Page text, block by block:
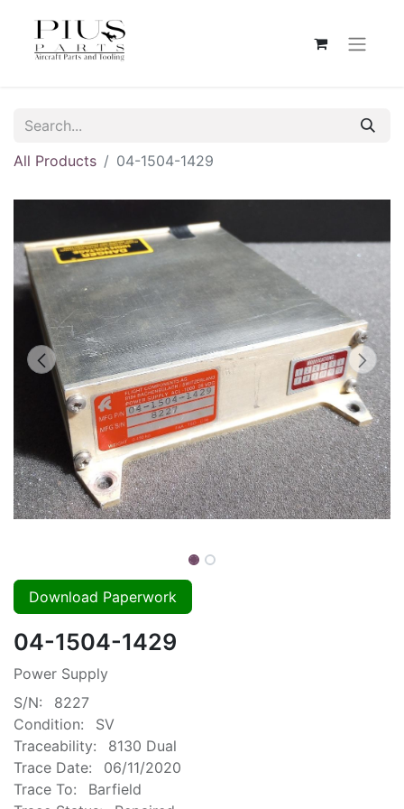
All Products 04-1504-1429
Download Paperwork
04-1504-1429
Power Supply
S/N:
8227
Condition:
SV
Traceability:
8130 Dual
Trace Date:
06/11/2020
Trace To:
Barfield